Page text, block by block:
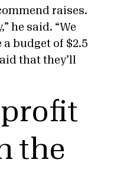
raises.
he said. “We
budget of $2.5
that they’ll
the